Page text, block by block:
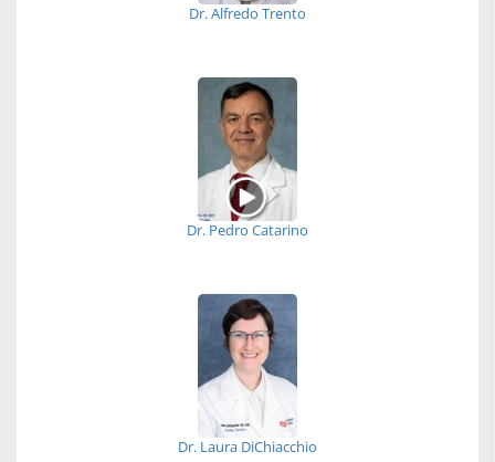
Dr. Alfredo Trento
Dr. Pedro Catarino
Dr. Laura DiChiacchio